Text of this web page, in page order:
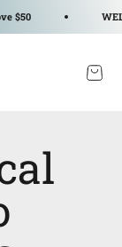
Voir